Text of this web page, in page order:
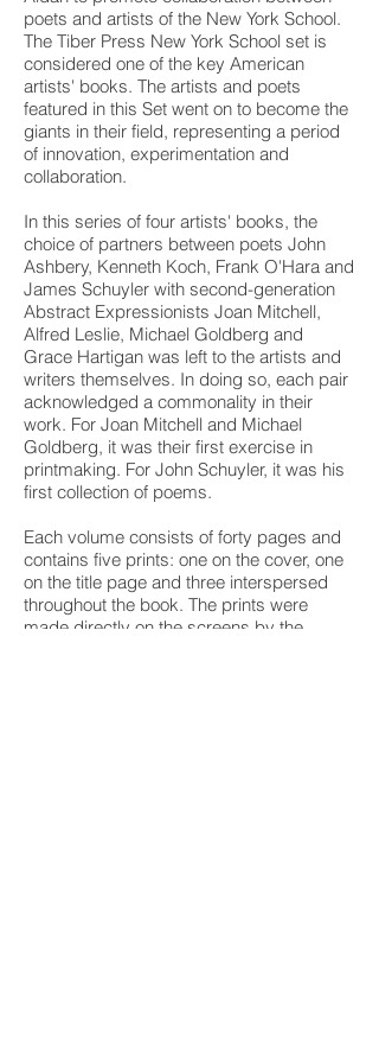
each
each
poets and artists of the New York School.
The Tiber Press New York School set is
considered one of the key American
artists' books. The artists and poets
featured in this Set went on to become the
giants in their field, representing a period
of innovation, experimentation and
collaboration.
In this series of four artists' books, the
choice of partners between poets John
Ashbery, Kenneth Koch, Frank O'Hara and
James Schuyler with second-generation
Abstract Expressionists Joan Mitchell,
Alfred Leslie, Michael Goldberg and
Grace Hartigan was left to the artists and
writers themselves. In doing so, each pair
acknowledged a commonality in their
work. For Joan Mitchell and Michael
Goldberg, it was their first exercise in
printmaking. For John Schuyler, it was his
first collection of poems.
Each volume consists of forty pages and
contains five prints: one on the cover, one
on the title page and three interspersed
throughout the book. The prints were
made directly on the screens by the